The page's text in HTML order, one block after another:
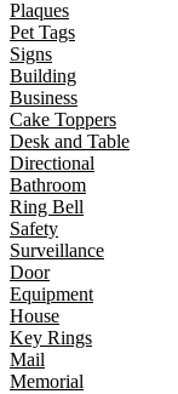
Plaques
Pet Tags
Signs
Building
Business
Cake Toppers
Desk and Table
Directional
Bathroom
Ring Bell
Safety
Surveillance
Door
Equipment
House
Key Rings
Mail
Memorial